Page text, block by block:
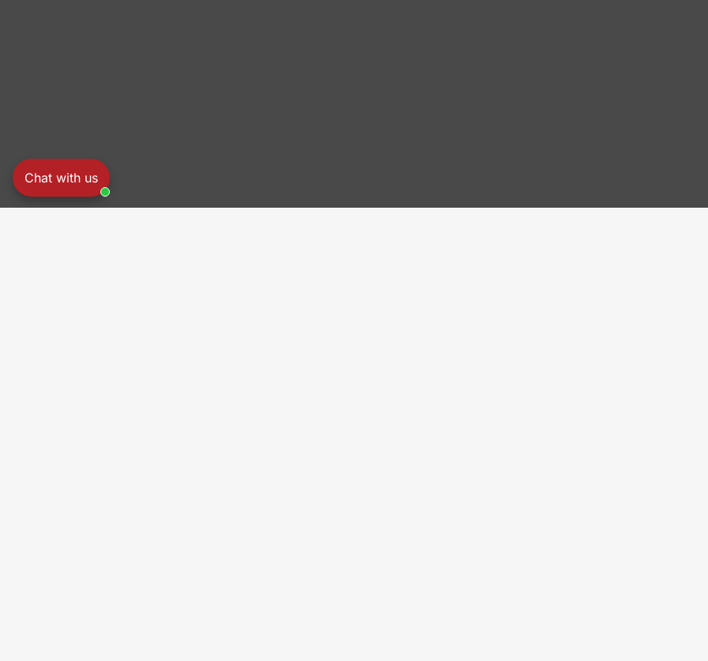
Chat with us